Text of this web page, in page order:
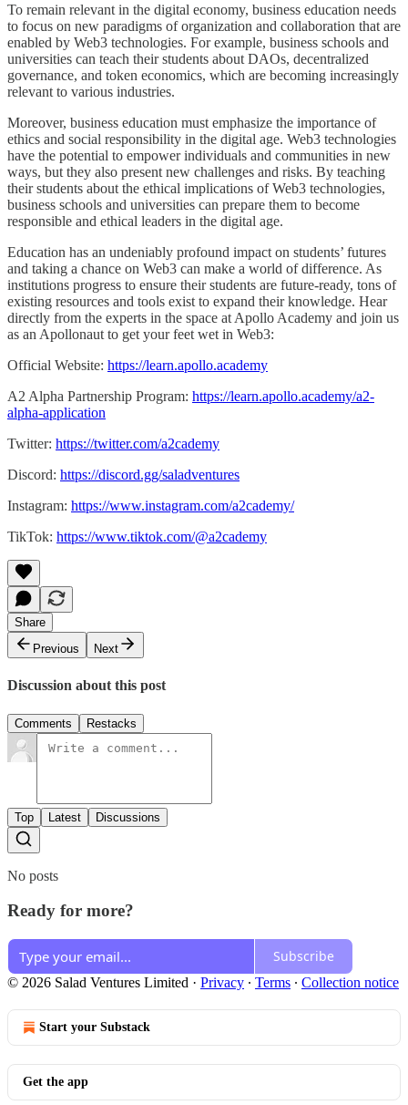
To remain relevant in the digital economy, business education needs
to focus on new paradigms of organization and collaboration that are
enabled by Web3 technologies. For example, business schools and
universities can teach their students about DAOs, decentralized
governance, and token economics, which are becoming increasingly
relevant to various industries.
Moreover, business education must emphasize the importance of
ethics and social responsibility in the digital age. Web3 technologies
have the potential to empower individuals and communities in new
ways, but they also present new challenges and risks. By teaching
their students about the ethical implications of Web3 technologies,
business schools and universities can prepare them to become
responsible and ethical leaders in the digital age.
Education has an undeniably profound impact on students’ futures
and taking a chance on Web3 can make a world of difference. As
institutions progress to ensure their students are future-ready, tons of
existing resources and tools exist to expand their knowledge. Hear
directly from the experts in the space at Apollo Academy and join us
as an Apollonaut to get your feet wet in Web3:
Official Website: https://learn.apollo.academy
A2 Alpha Partnership Program: https://learn.apollo.academy/a2-
alpha-application
Twitter: https://twitter.com/a2cademy
Discord: https://discord.gg/saladventures
Instagram: https://www.instagram.com/a2cademy/
TikTok: https://www.tiktok.com/@a2cademy
Share
Previous
Next
Discussion about this post
Comments Restacks
Top Latest Discussions
No posts
Ready for more?
Subscribe
© 2026 Salad Ventures Limited · Privacy ∙ Terms ∙ Collection notice
Start your Substack
Get the app